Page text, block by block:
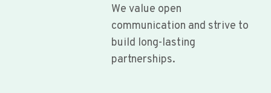
We value open
communication and strive to
build long-lasting
partnerships.